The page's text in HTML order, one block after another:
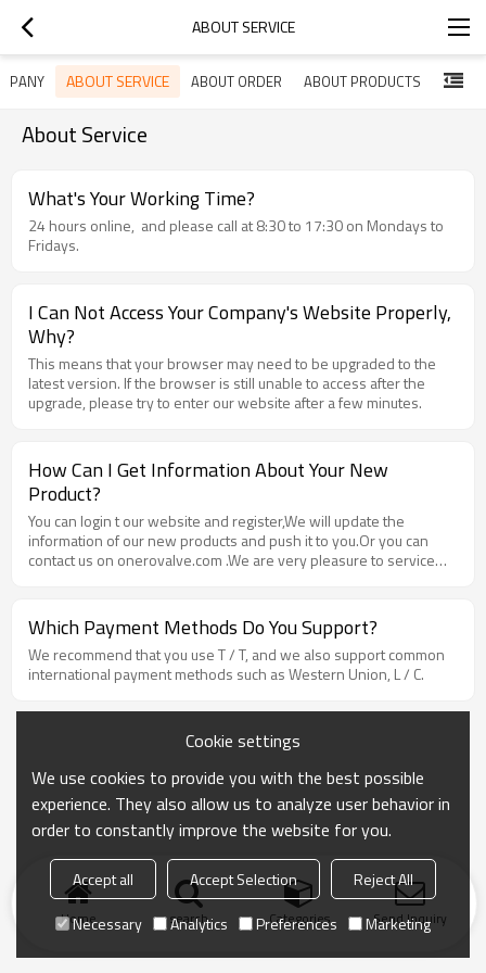
ABOUT SERVICE
ABOUT SERVICE ABOUT ORDER ABOUT PRODUCTS
About Service
What's Your Working Time?
24 hours online, and please call at 8:30 to 17:30 on Mondays to
Fridays.
I Can Not Access Your Company's Website Properly,
Why?
This means that your browser may need to be upgraded to the
latest version. If the browser is still unable to access after the
upgrade, please try to enter our website after a few minutes.
How Can I Get Information About Your New
Product?
You can login t our website and register,We will update the
information of our new products and push it to you.Or you can
contact us on onerovalve.com .We are very pleasure to service
Which Payment Methods Do You Support?
We recommend that you use T / T, and we also support common
international payment methods such as Western Union, L / C.
Home search Categories Send Inquiry
Cookie settings
We use cookies to provide you with the best possible
experience. They also allow us to analyze user behavior in
order to constantly improve the website for you.
Accept all Accept Selection
Reject All
Necessary
Analytics Preferences Marketing